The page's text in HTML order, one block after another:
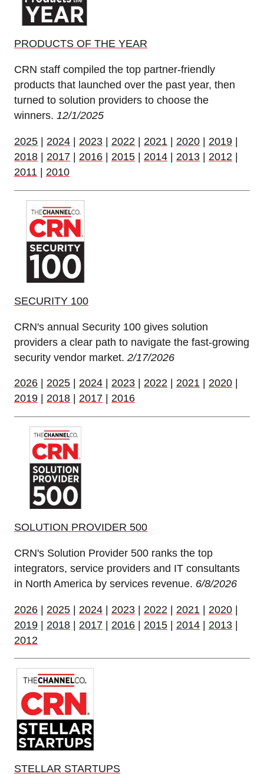
PRODUCTS OF THE YEAR
CRN staff compiled the top partner-friendly
products that launched over the past year, then
turned to solution providers to choose the
winners. 12/1/2025
2025 2024 2023 2022 2021 2020 2019
2018
2017 2016 2015 2014 2013 2012
2011
2010
SECURITY 100
CRN's annual Security 100 gives solution
providers a clear path to navigate the fast-growing
security vendor market. 2/17/2026
2026 2025 2024 2023 2022 2021 2020
2019
2018 2017 2016
SOLUTION PROVIDER 500
CRN's Solution Provider 500 ranks the top
integrators, service providers and IT consultants
in North America by services revenue. 6/8/2026
2026 | 2025 | 2024 | 2023 | 2022 | 2021 | 2020 |
2019 | 2018 | 2017 | 2016 | 2015 | 2014 | 2013 |
2012
STELLAR STARTUPS